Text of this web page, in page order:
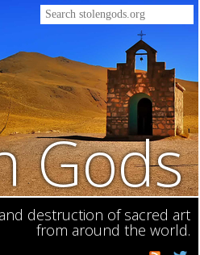
Gods
destruction of sacred art
from around the world.